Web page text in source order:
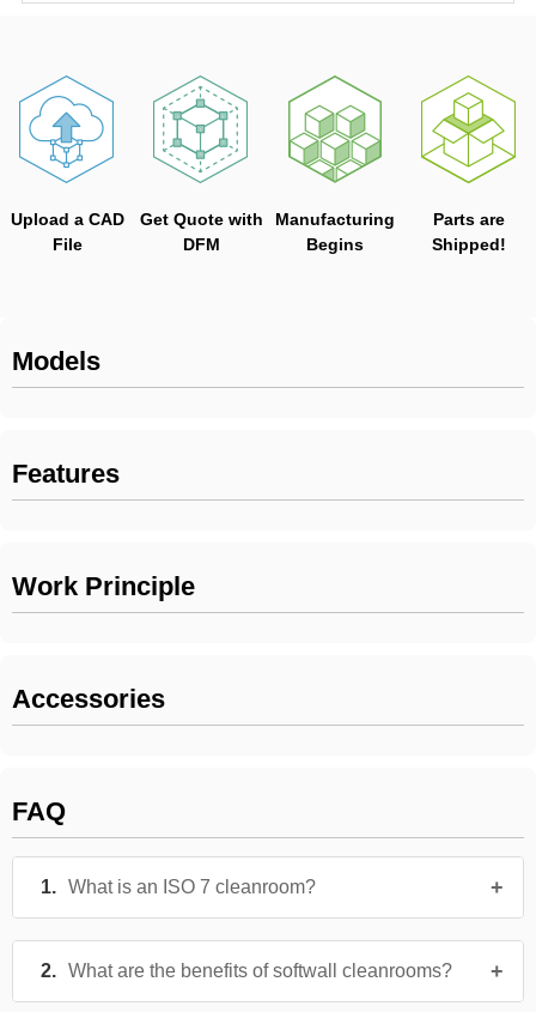
Upload a CAD
File
Get Quote with
DFM
Manufacturing
Begins
Parts are
Shipped!
Models
Features
Work Principle
Accessories
FAQ
What is an ISO 7 cleanroom?
What are the benefits of softwall cleanrooms?